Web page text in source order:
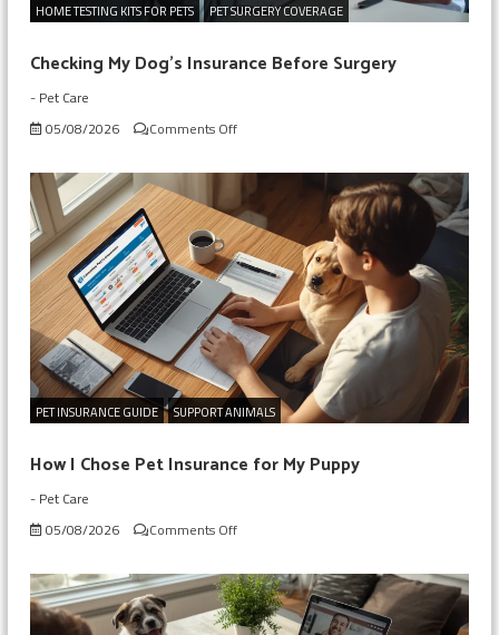
HOME TESTING KITS FOR PETS PET SURGERY COVERAGE
Checking My Dog’s Insurance Before Surgery
- Pet Care
05/08/2026
Comments Offon
My
Insurance
Before
Surgery
PET INSURANCE GUIDE SUPPORT ANIMALS
How I Chose Pet Insurance for My Puppy
- Pet Care
05/08/2026
Comments Offon
I
Chose
Pet
Insurance